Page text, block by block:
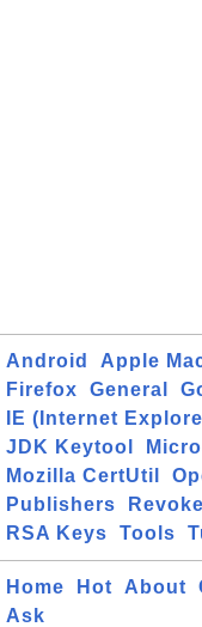
Android Apple
Firefox
General
IE (Internet
JDK Keytool
Mozilla CertUtil
Publishers
RSA Keys
Tools
Home Hot About
Ask